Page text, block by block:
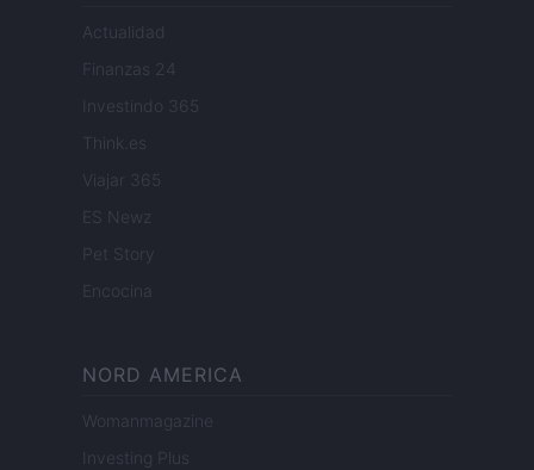
Actualidad
Finanzas 24
Investindo 365
Think.es
Viajar 365
ES Newz
Pet Story
Encocina
NORD AMERICA
Womanmagazine
Investing Plus